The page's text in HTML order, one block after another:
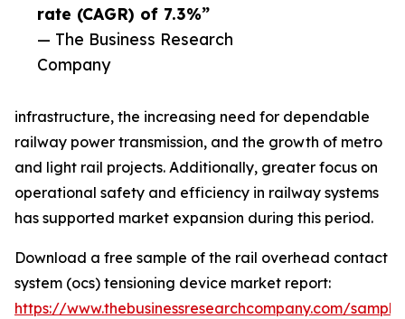
rate (CAGR) of 7.3%”
— The Business Research
Company
infrastructure, the increasing need for dependable
railway power transmission, and the growth of metro
and light rail projects. Additionally, greater focus on
operational safety and efficiency in railway systems
has supported market expansion during this period.
Download a free sample of the rail overhead contact
system (ocs) tensioning device market report:
https://www.thebusinessresearchcompany.com/